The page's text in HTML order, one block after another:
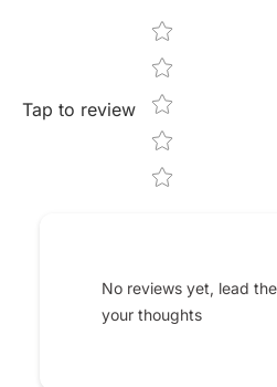
Tap to review
Star rating
No reviews yet, lead
your thoughts